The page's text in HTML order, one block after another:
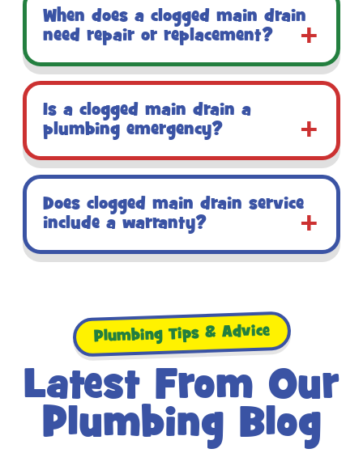
When does a clogged main drain
need repair or replacement?
Is a clogged main drain a
plumbing emergency?
Does clogged main drain service
include a warranty?
Plumbing Tips & Advice
Latest From Our
Plumbing Blog